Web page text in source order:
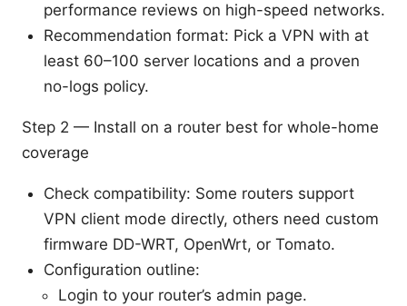
performance reviews on high-speed networks.
Recommendation format: Pick a VPN with at
least 60–100 server locations and a proven
no-logs policy.
Step 2 — Install on a router best for whole-home
coverage
Check compatibility: Some routers support
VPN client mode directly, others need custom
firmware DD-WRT, OpenWrt, or Tomato.
Configuration outline:
Login to your router’s admin page.